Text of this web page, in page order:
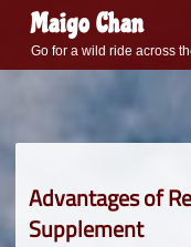
content
Maigo Chan
Go for a wild ride across
Advantages of
Supplement